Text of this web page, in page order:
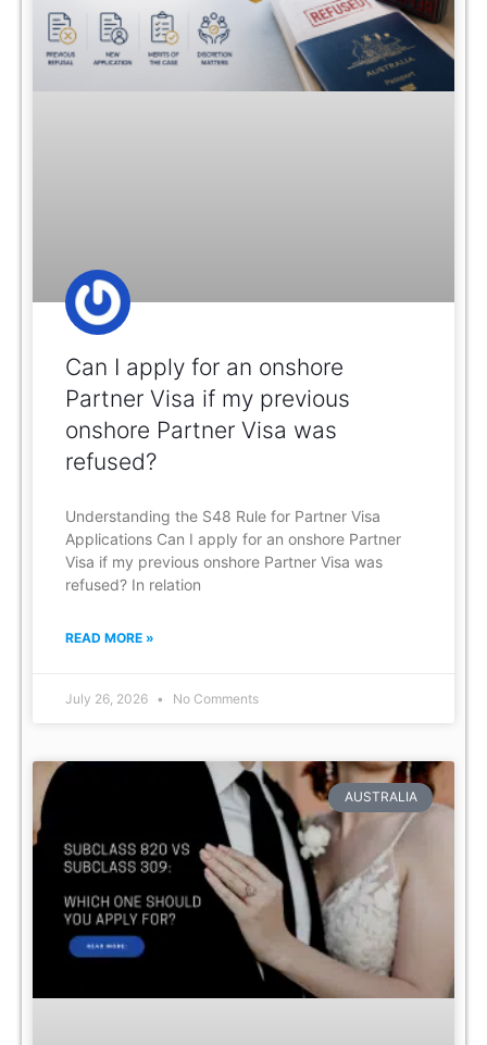
Can I apply for an onshore
Partner Visa if my previous
onshore Partner Visa was
refused?
Understanding the S48 Rule for Partner Visa
Applications Can I apply for an onshore Partner
Visa if my previous onshore Partner Visa was
refused? In relation
READ MORE »
July 26, 2026 No Comments
AUSTRALIA